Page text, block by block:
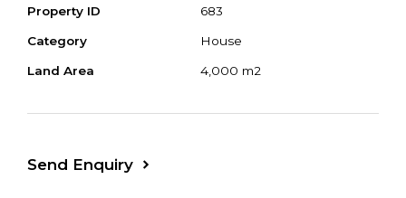
Property ID 683
Category House
Land Area 4,000 m2
Send Enquiry